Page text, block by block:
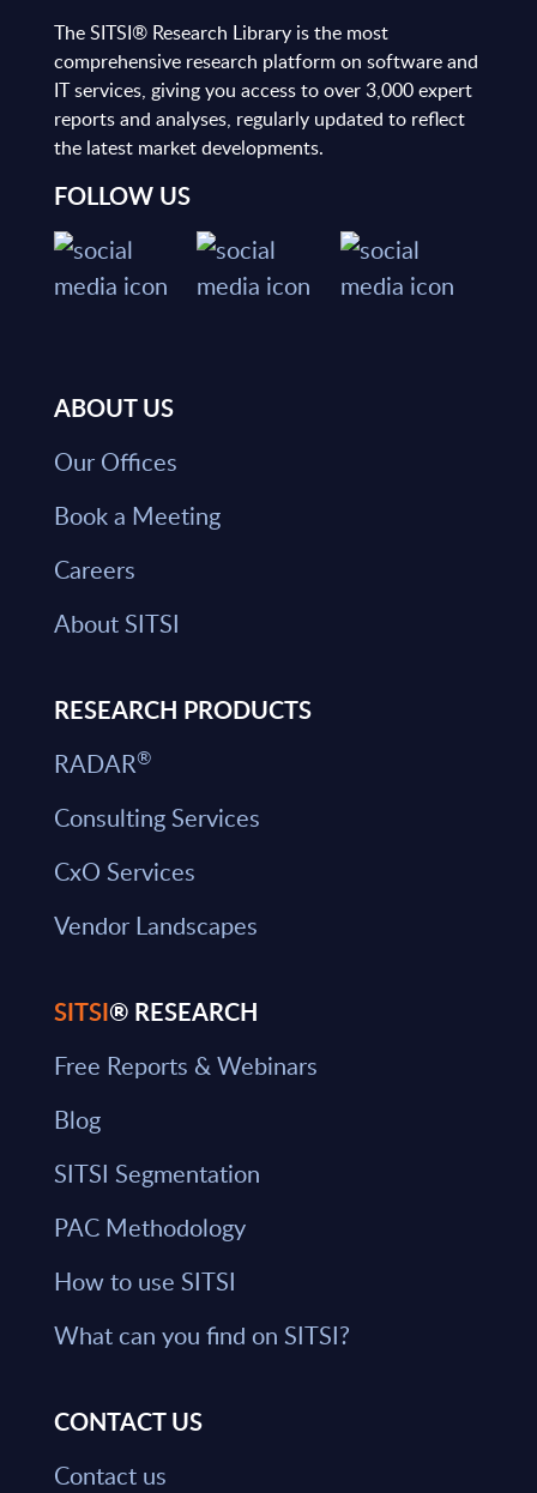
The SITSI® Research Library is the most
comprehensive research platform on software and
IT services, giving you access to over 3,000 expert
reports and analyses, regularly updated to reflect
the latest market developments.
FOLLOW US
ABOUT US
Our Offices
Book a Meeting
Careers
About SITSI
RESEARCH PRODUCTS
RADAR®
Consulting Services
CxO Services
Vendor Landscapes
SITSI® RESEARCH
Free Reports & Webinars
Blog
SITSI Segmentation
PAC Methodology
How to use SITSI
What can you find on SITSI?
CONTACT US
Contact us